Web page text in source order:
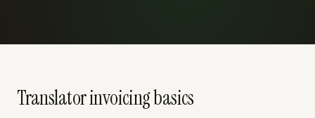
Translator invoicing basics